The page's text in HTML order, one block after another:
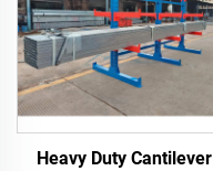
Heavy Duty Cantilever